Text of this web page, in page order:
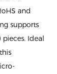
and
supports
Ideal